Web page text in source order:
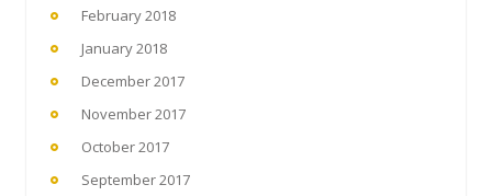
February 2018
January 2018
December 2017
November 2017
October 2017
September 2017